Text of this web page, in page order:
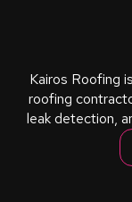
Kairos Roofing
roofing
leak detection,